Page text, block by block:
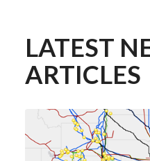
LATEST
ARTICLES